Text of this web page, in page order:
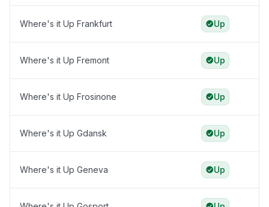
Where's it Up Frankfurt Up
Where's it Up Fremont Up
Where's it Up Frosinone Up
Where's it Up Gdansk Up
Where's it Up Geneva Up